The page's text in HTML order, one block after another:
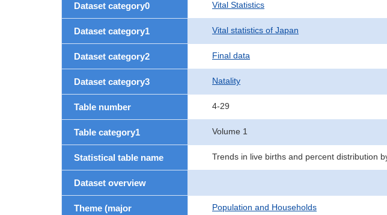
Dataset category0 Vital Statistics
Dataset category1 Vital statistics of Japan
Dataset category2 Final data
Dataset category3 Natality
Table number 4-29
Table category1 Volume 1
Statistical table name Trends in live births and percent distribution
Dataset overview
Theme (major
Population and Households